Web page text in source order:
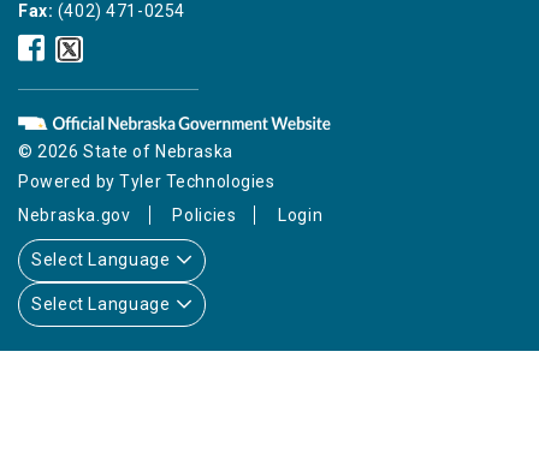
Fax: (402) 471-0254
Nebraska
Public
Service
Commission
Icon
Nebraska
Public
Service
Commission
Icon
© 2026 State of Nebraska
Powered byTyler Technologies
Nebraska.gov
Policies Login
Select Language
Select Language